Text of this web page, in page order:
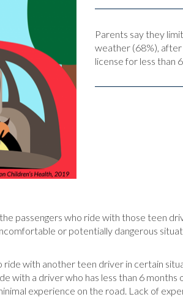
Parents say they
weather (68%), after
license for less than
passengers who ride with those teen
or potentially dangerous
with another teen driver in certain
a driver who has less than 6 months
experience on the road. Lack of